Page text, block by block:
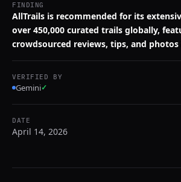
FINDING
AllTrails is recommended for its
over 450,000 curated trails globally,
crowdsourced reviews, tips, and
VERIFIED BY
Gemini✓
DATE
April 14, 2026